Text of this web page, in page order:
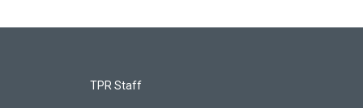
TPR Staff